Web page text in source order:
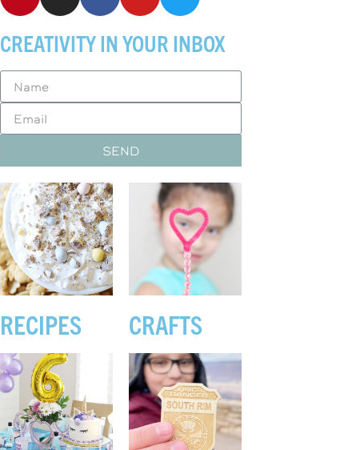
CREATIVITY IN YOUR INBOX
SEND
RECIPES CRAFTS